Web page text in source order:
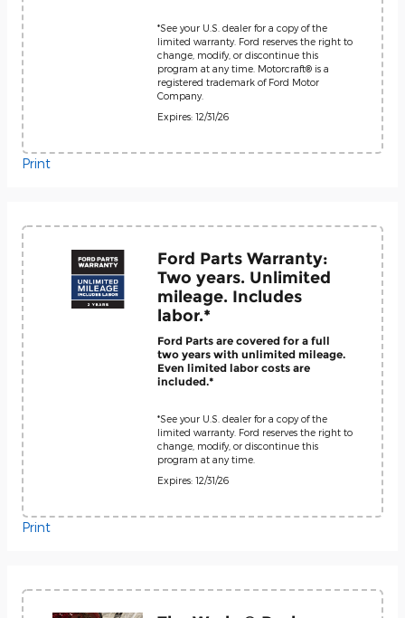
*See your U.S. dealer for a copy of the
limited warranty. Ford reserves the right to
change, modify, or discontinue this
program at any time. Motorcraft® is a
registered trademark of Ford Motor
Company.
Expires: 12/31/26
Print
Ford Parts Warranty:
Two years. Unlimited
mileage. Includes
labor.*
Ford Parts are covered for a full
two years with unlimited mileage.
Even limited labor costs are
included.*
*See your U.S. dealer for a copy of the
limited warranty. Ford reserves the right to
change, modify, or discontinue this
program at any time.
Expires: 12/31/26
Print